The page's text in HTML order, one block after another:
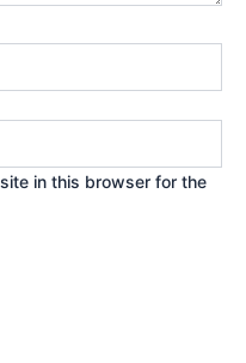
in this browser for the